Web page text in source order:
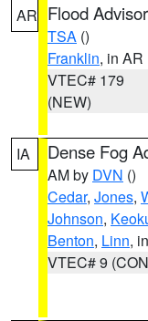
AR Flood
TSA ()
Franklin, in AR
VTEC# 179
(NEW)
IA Dense Fog
AM by DVN ()
Cedar, Jones,
Johnson,
Benton, Linn,
VTEC# 9